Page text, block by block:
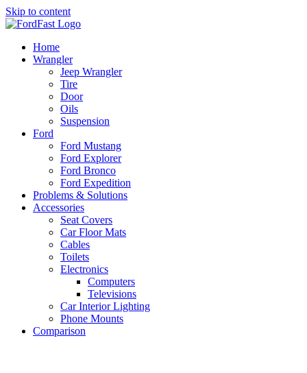
Skip to content
Home
Wrangler
Jeep Wrangler
Tire
Door
Oils
Suspension
Ford
Ford Mustang
Ford Explorer
Ford Bronco
Ford Expedition
Problems & Solutions
Accessories
Seat Covers
Car Floor Mats
Cables
Toilets
Electronics
Computers
Televisions
Car Interior Lighting
Phone Mounts
Comparison